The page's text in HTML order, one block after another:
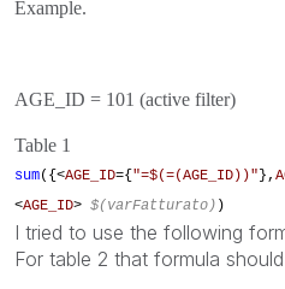
Example.
AGE_ID = 101 (active filter)
Table 1
sum({<AGE_ID={"=$(=(AGE_ID))"},
<AGE_ID> $(varFatturato) )
I tried to use the following
For table 2 that formula